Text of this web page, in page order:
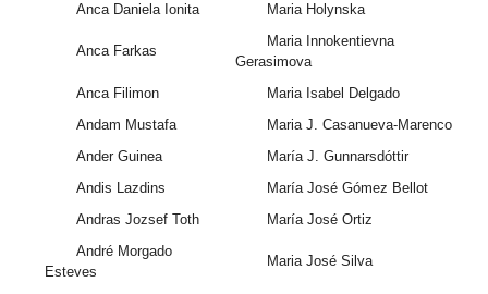
Anca Daniela Ionita
Maria Holynska
Anca Farkas
Maria Innokentievna
Gerasimova
Anca Filimon
Maria Isabel Delgado
Andam Mustafa
Maria J. Casanueva-Marenco
Ander Guinea
María J. Gunnarsdóttir
Andis Lazdins
María José Gómez Bellot
Andras Jozsef Toth
María José Ortiz
André Morgado
Esteves
Maria José Silva